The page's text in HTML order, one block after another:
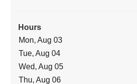
Hours
Mon, Aug 03
Tue, Aug 04
Wed, Aug 05
Thu, Aug 06